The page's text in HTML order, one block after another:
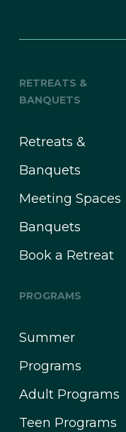
RETREATS &
BANQUETS
Retreats &
Banquets
Meeting Spaces
Banquets
Book a Retreat
PROGRAMS
Summer
Programs
Adult Programs
Teen Programs